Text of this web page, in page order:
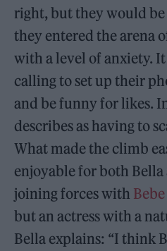
right, but they would
they entered the arena
with a level of anxiety.
calling to set up their
and be funny for likes.
describes as having to
What made the climb
enjoyable for both Bella
joining forces with
but an actress with a
Bella explains: “I think